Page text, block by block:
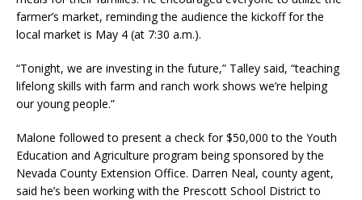
farmer’s market, reminding the audience the kickoff for the
local market is May 4 (at 7:30 a.m.).
“Tonight, we are investing in the future,” Talley said, “teaching
lifelong skills with farm and ranch work shows we’re helping
our young people.”
Malone followed to present a check for $50,000 to the Youth
Education and Agriculture program being sponsored by the
Nevada County Extension Office. Darren Neal, county agent,
said he’s been working with the Prescott School District to